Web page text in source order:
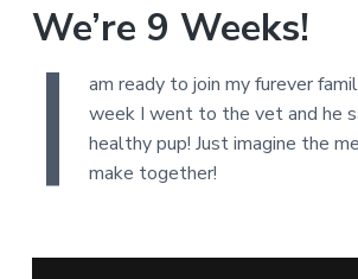
We’re 9 Weeks!
I
am ready to join my furever
week I went to the vet and he
healthy pup! Just imagine the
make together!